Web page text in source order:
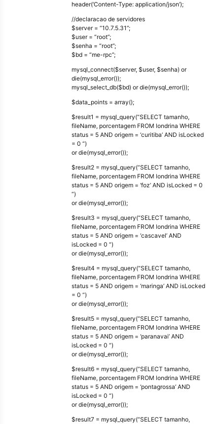
header(‘Content-Type: application/json’);
//declaracao de servidores
$server = “10.7.5.31”;
$user = “root”;
$senha = “root”;
$bd = “me-rpc”;
mysql_connect($server, $user, $senha) or
die(mysql_error());
mysql_select_db($bd) or die(mysql_error());
$data_points = array();
$result1 = mysql_query(“SELECT tamanho,
fileName, porcentagem FROM londrina WHERE
status = 5 AND origem = ‘curitiba’ AND isLocked
= 0 “)
or die(mysql_error());
$result2 = mysql_query(“SELECT tamanho,
fileName, porcentagem FROM londrina WHERE
status = 5 AND origem = ‘foz’ AND isLocked = 0
“)
or die(mysql_error());
$result3 = mysql_query(“SELECT tamanho,
fileName, porcentagem FROM londrina WHERE
status = 5 AND origem = ‘cascavel’ AND
isLocked = 0 “)
or die(mysql_error());
$result4 = mysql_query(“SELECT tamanho,
fileName, porcentagem FROM londrina WHERE
status = 5 AND origem = ‘maringa’ AND isLocked
= 0 “)
or die(mysql_error());
$result5 = mysql_query(“SELECT tamanho,
fileName, porcentagem FROM londrina WHERE
status = 5 AND origem = ‘paranavai’ AND
isLocked = 0 “)
or die(mysql_error());
$result6 = mysql_query(“SELECT tamanho,
fileName, porcentagem FROM londrina WHERE
status = 5 AND origem = ‘pontagrossa’ AND
isLocked = 0 “)
or die(mysql_error());
$result7 = mysql_query(“SELECT tamanho,